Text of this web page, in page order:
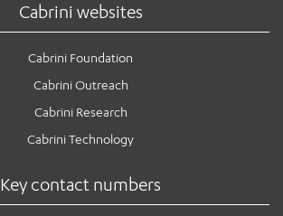
Cabrini websites
Cabrini Foundation
Cabrini Outreach
Cabrini Research
Cabrini Technology
Key contact numbers